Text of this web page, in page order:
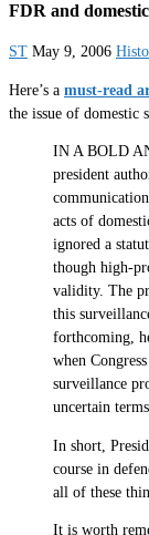
FDR and
ST May 9, 2006
Here’s a must-read
the issue of domestic
IN A BOLD
president
acts of
ignored a
though high-
validity. The
this
forthcoming,
when
surveillance
uncertain
In short,
course in
all of these
It is worth